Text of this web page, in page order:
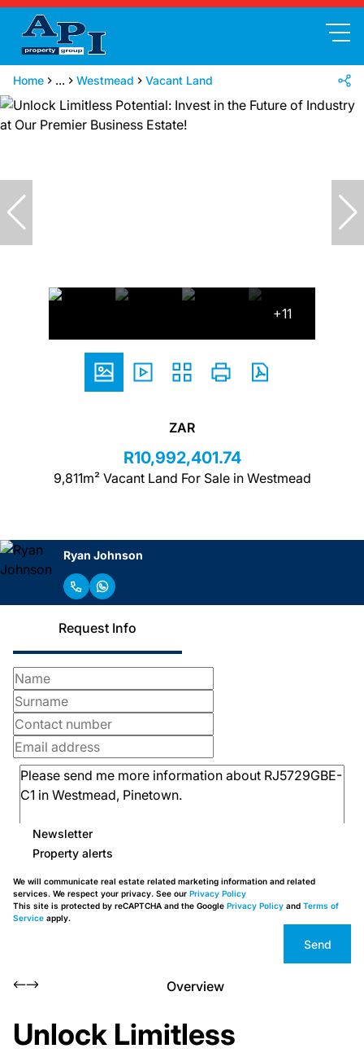
Home ... Westmead Vacant Land
+11
ZAR
R10,992,401.74
9,811m² Vacant Land For Sale in Westmead
Ryan Johnson
Request Info
Newsletter
Property alerts
We will communicate real estate related marketing information and related
services. We respect your privacy. See our Privacy Policy
This site is protected by reCAPTCHA and the Google Privacy Policy and Terms of
Service apply.
Send
Overview
Unlock Limitless